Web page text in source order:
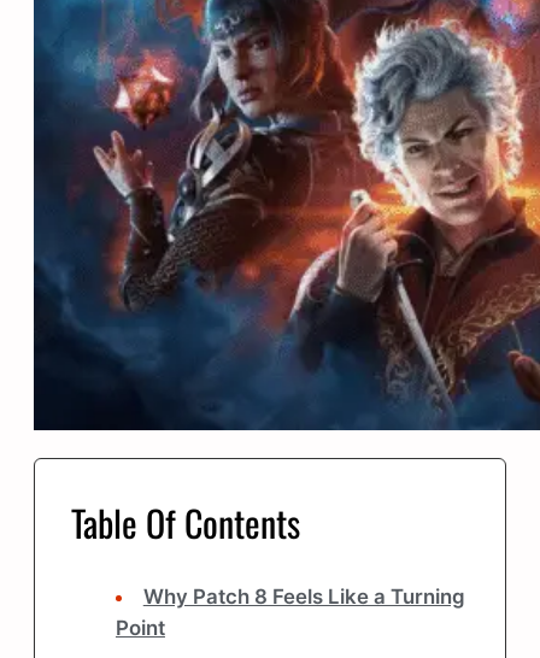
Table Of Contents
Why Patch 8 Feels Like a Turning
Point